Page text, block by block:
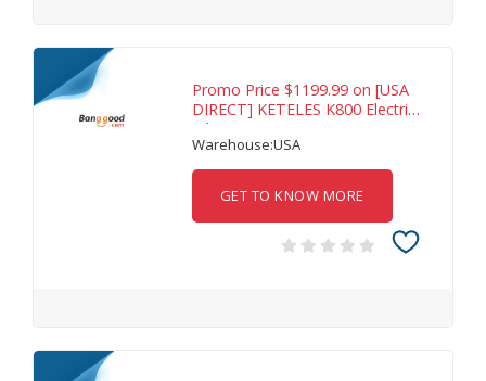
Promo Price $1199.99 on [USA
DIRECT] KETELES K800 Electric
Bike 48V
Warehouse:USA
GET TO KNOW MORE